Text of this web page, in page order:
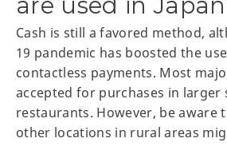
Cash is still a favored method,
19 pandemic has boosted the
contactless payments. Most
accepted for purchases in larger
restaurants. However, be aware
other locations in rural areas